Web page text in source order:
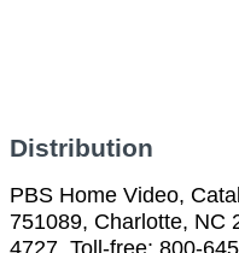
Distribution
PBS Home Video,
751089, Charlotte, NC
4727, Toll-free: 800-